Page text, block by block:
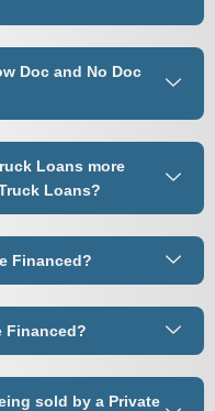
Doc and No Doc
Loans more
Loans?
Financed?
Financed?
sold by a Private